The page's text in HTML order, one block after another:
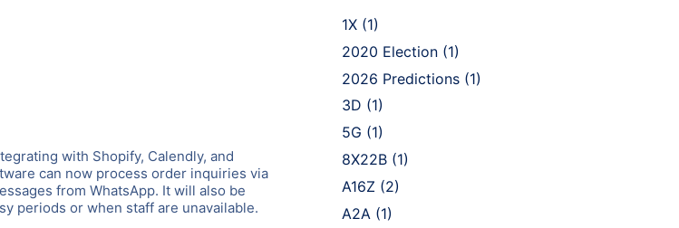
with Shopify, Calendly, and
can now process order inquiries via
from WhatsApp. It will also be
periods or when staff are unavailable.
1X (1)
2020 Election (1)
2026 Predictions (1)
3D (1)
5G (1)
8X22B (1)
A16Z (2)
A2A (1)